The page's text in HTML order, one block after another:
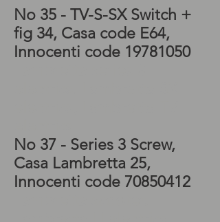
No 35 - TV-S-SXSwitch +
fig 34, Casa code E64,
Innocenti code 19781050
No 37 - Series 3 Screw,
Casa Lambretta 25,
Innocenti code 70850412